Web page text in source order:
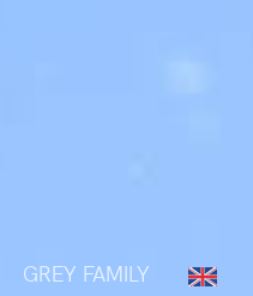
GREY FAMILY